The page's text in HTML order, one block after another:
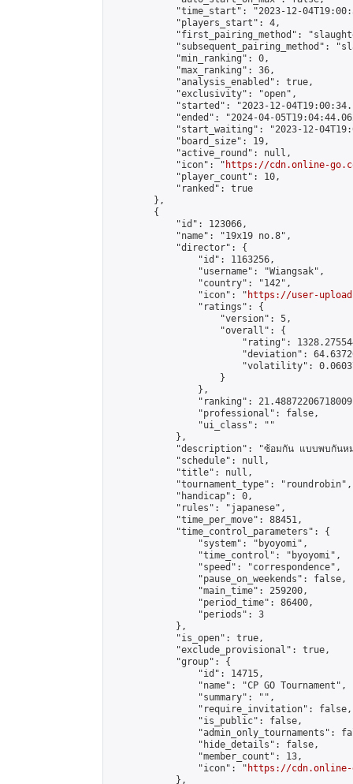
"time_start": "2023-12-
            "players_start": 4,
"first_pairing_method":
"subsequent_pairing_method":
            "min_ranking": 0,
            "max_ranking": 36,
            "analysis_enabled": true,
            "exclusivity": "open",
"started": "2023-12-
"ended": "2024-04-
"start_waiting": "2023-12-
            "board_size": 19,
            "active_round": null,
            "icon": "
https://cdn.online-
            "player_count": 10,
            "ranked": true
        },
        {
            "id": 123066,
            "name": "19x19 no.8",
            "director": {
                "id": 1163256,
                "username": "Wiangsak",
                "country": "142",
                "icon": "
https://user-
                "ratings": {
                    "version": 5,
                    "overall": {
"rating":
"deviation":
"volatility":
                    }
                },
"ranking":
                "professional": false,
                "ui_class": ""
            },
"description": "ซ้อมกัน แบบพบกันห
            "schedule": null,
            "title": null,
            "tournament_type": "roundrobin",
            "handicap": 0,
            "rules": "japanese",
            "time_per_move": 88451,
            "time_control_parameters": {
                "system": "byoyomi",
                "time_control": "byoyomi",
                "speed": "correspondence",
                "pause_on_weekends": false,
                "main_time": 259200,
                "period_time": 86400,
                "periods": 3
            },
            "is_open": true,
            "exclude_provisional": true,
            "group": {
                "id": 14715,
                "name": "CP GO Tournament",
                "summary": "",
                "require_invitation": false,
                "is_public": false,
"admin_only_tournaments":
                "hide_details": false,
                "member_count": 13,
                "icon": "
https://cdn.online-
            },